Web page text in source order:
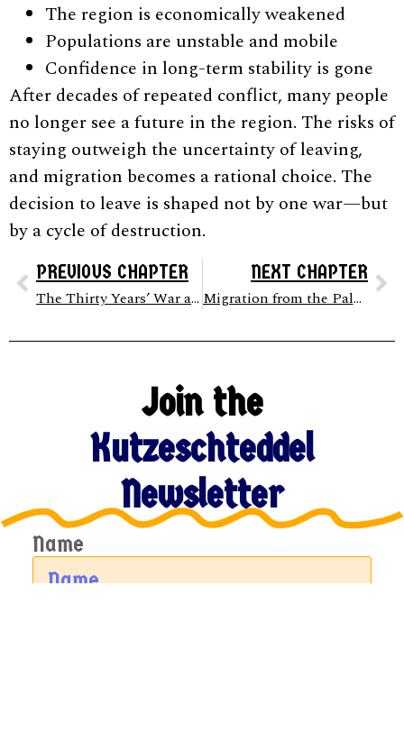
The region is economically weakened
Populations are unstable and mobile
Confidence in long-term stability is gone
After decades of repeated conflict, many people
no longer see a future in the region. The risks of
staying outweigh the uncertainty of leaving,
and migration becomes a rational choice. The
decision to leave is shaped not by one war—but
by a cycle of destruction.
PREVIOUS CHAPTER
The Thirty Years’ War and Destruction of the Palatinate (c. 1600 – 1648)
NEXT CHAPTER
Migration from the Palatinate to America (c. 1680s – 1750s)
Join the
Kutzeschteddel
Newsletter
Name